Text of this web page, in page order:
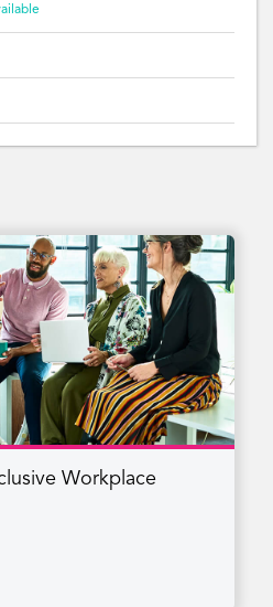
Workplace